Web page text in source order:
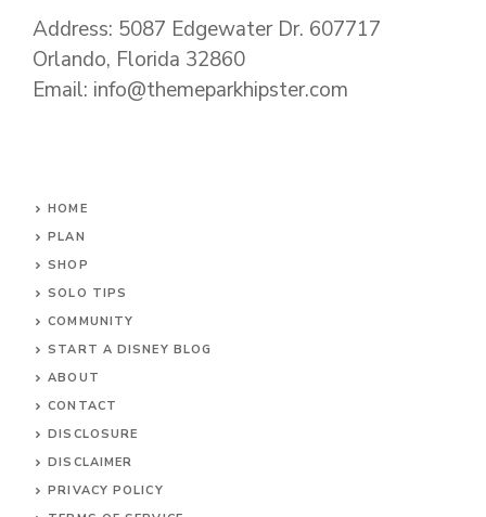
Address: 5087 Edgewater Dr. 607717
Orlando, Florida 32860
Email: info@themeparkhipster.com
HOME
PLAN
SHOP
SOLO TIPS
COMMUNITY
START A DISNEY BLOG
ABOUT
CONTACT
DISCLOSURE
DISCLAIMER
PRIVACY POLICY